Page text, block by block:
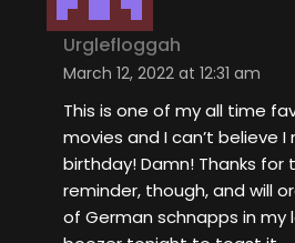
Urglefloggah
March 12, 2022 at 12:31 am
This is one of my all time
movies and I can’t believe I
birthday! Damn! Thanks for
reminder, though, and will
of German schnapps in my